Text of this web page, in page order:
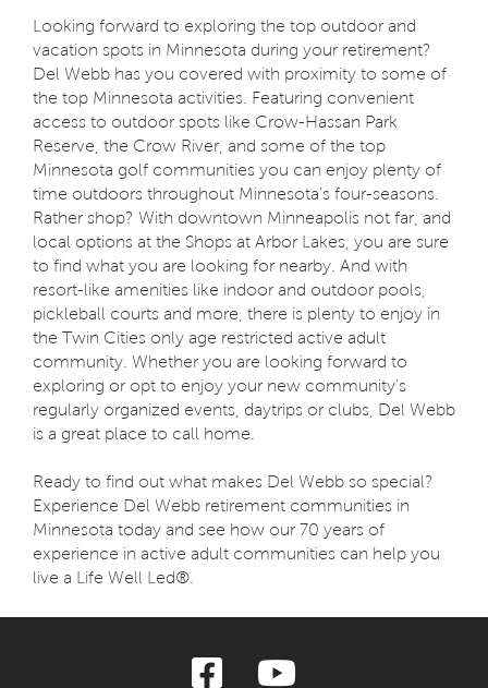
Looking forward to exploring the top outdoor and
vacation spots in Minnesota during your retirement?
Del Webb has you covered with proximity to some of
the top Minnesota activities. Featuring convenient
access to outdoor spots like Crow-Hassan Park
Reserve, the Crow River, and some of the top
Minnesota golf communities you can enjoy plenty of
time outdoors throughout Minnesota’s four-seasons.
Rather shop? With downtown Minneapolis not far, and
local options at the Shops at Arbor Lakes, you are sure
to find what you are looking for nearby. And with
resort-like amenities like indoor and outdoor pools,
pickleball courts and more, there is plenty to enjoy in
the Twin Cities only age restricted active adult
community. Whether you are looking forward to
exploring or opt to enjoy your new community’s
regularly organized events, daytrips or clubs, Del Webb
is a great place to call home.
Ready to find out what makes Del Webb so special?
Experience Del Webb retirement communities in
Minnesota today and see how our 70 years of
experience in active adult communities can help you
live a Life Well Led®.